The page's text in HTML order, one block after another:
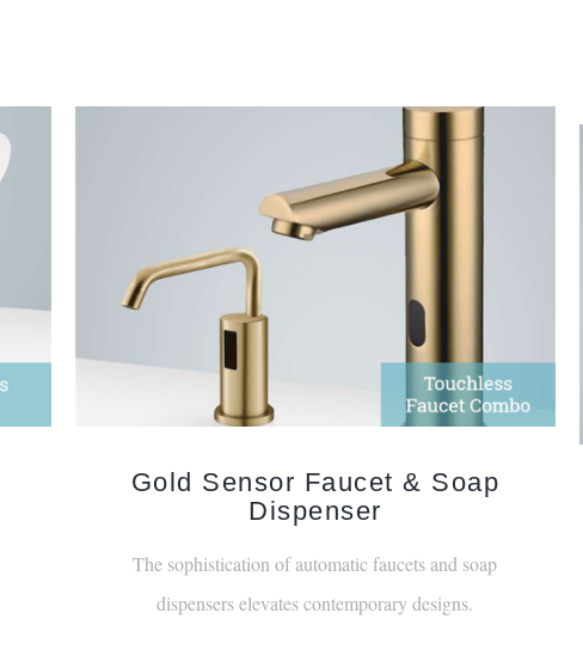
Gold Sensor Faucet & Soap
Dispenser
The sophistication of automatic faucets and soap
dispensers elevates contemporary designs.